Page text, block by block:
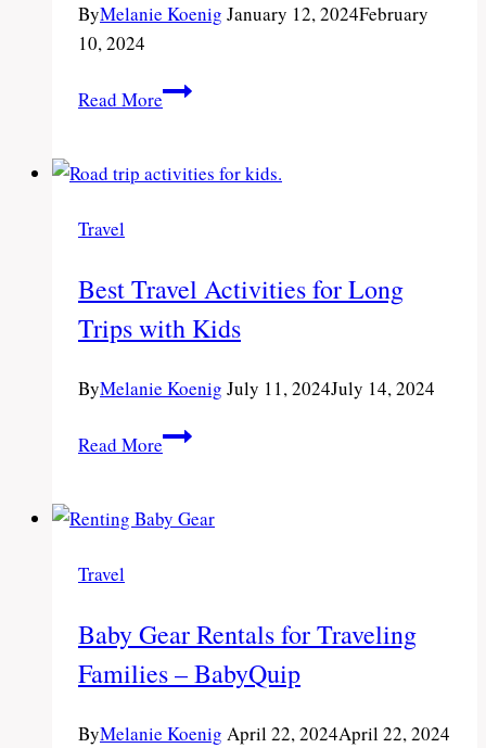
ByMelanie Koenig January 12, 2024February
10, 2024
Read MoreTravel
County:
Travel
Best Travel Activities for Long
Trips with Kids
ByMelanie Koenig July 11, 2024July 14, 2024
Read MoreBest
for
Kids
Travel
Baby Gear Rentals for Traveling
Families – BabyQuip
ByMelanie Koenig April 22, 2024April 22, 2024